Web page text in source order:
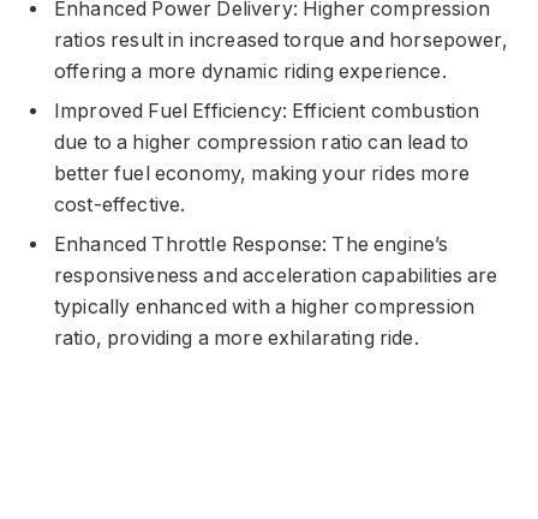
Enhanced Power Delivery: Higher compression
ratios result in increased torque and horsepower,
offering a more dynamic riding experience.
Improved Fuel Efficiency: Efficient combustion
due to a higher compression ratio can lead to
better fuel economy, making your rides more
cost-effective.
Enhanced Throttle Response: The engine’s
responsiveness and acceleration capabilities are
typically enhanced with a higher compression
ratio, providing a more exhilarating ride.